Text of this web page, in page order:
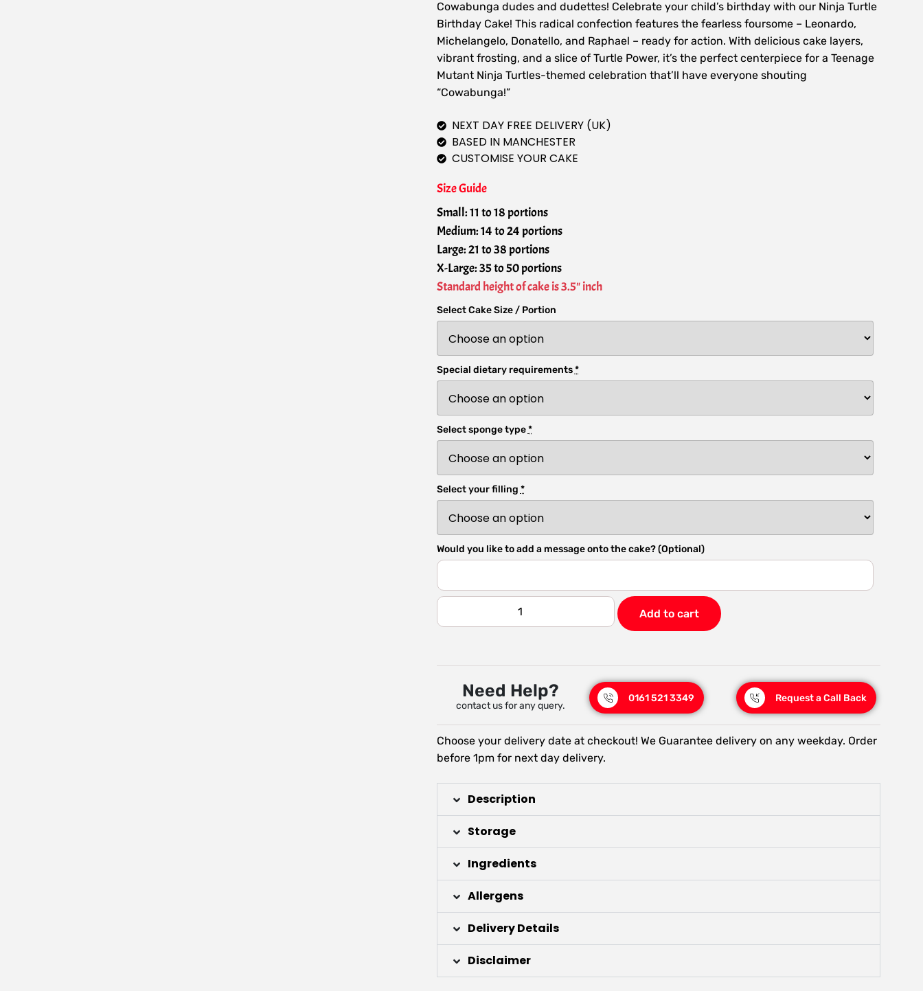
Cowabunga dudes and dudettes! Celebrate your child’s birthday with our Ninja Turtle
Birthday Cake! This radical confection features the fearless foursome – Leonardo,
Michelangelo, Donatello, and Raphael – ready for action. With delicious cake layers,
vibrant frosting, and a slice of Turtle Power, it’s the perfect centerpiece for a Teenage
Mutant Ninja Turtles-themed celebration that’ll have everyone shouting
“Cowabunga!”
NEXT DAY FREE DELIVERY (UK)
BASED IN MANCHESTER
CUSTOMISE YOUR CAKE
Size Guide
Small: 11 to 18 portions
Medium: 14 to 24 portions
Large: 21 to 38 portions
X-Large: 35 to 50 portions
Standard height of cake is 3.5" inch
Select Cake Size / Portion
Special dietary requirements*
Select sponge type*
Select your filling *
Would you like to add a message onto the cake? (Optional)
Add to cart
Need Help?
contact us for any query.
0161 521 3349 Request a Call Back
Choose your delivery date at checkout! We Guarantee delivery on any weekday. Order
before 1pm for next day delivery.
Description
Storage
Ingredients
Allergens
Delivery Details
Disclaimer